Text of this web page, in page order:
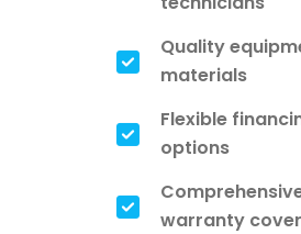
Quality
materials
Flexible
options
warranty